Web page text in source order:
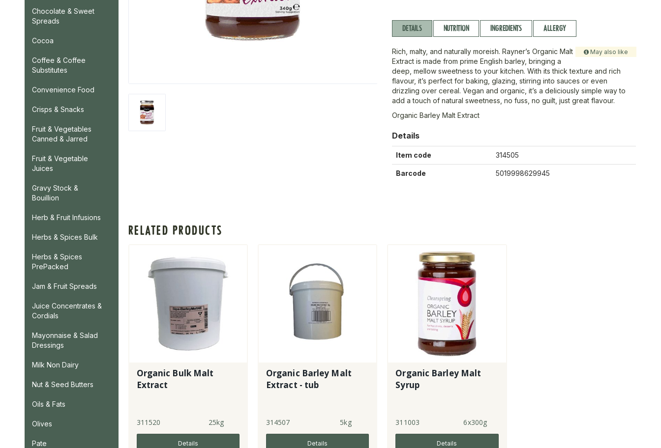
Chocolate & Sweet
Spreads
Cocoa
Coffee & Coffee
Substitutes
Convenience Food
Crisps & Snacks
Fruit & Vegetables
Canned & Jarred
Fruit & Vegetable
Juices
Gravy Stock &
Bouillion
Herb & Fruit Infusions
Herbs & Spices Bulk
Herbs & Spices
PrePacked
Jam & Fruit Spreads
Juice Concentrates &
Cordials
Mayonnaise & Salad
Dressings
Milk Non Dairy
Nut & Seed Butters
Oils & Fats
Olives
Pate
DETAILS NUTRITION INGREDIENTS ALLERGY
May also like
Rich, malty, and naturally moreish. Rayner’s Organic Malt
Extract is made from prime English barley, bringing a
deep, mellow sweetness to your kitchen. With its thick texture and rich
flavour, it’s perfect for baking, glazing, stirring into sauces or even
drizzling over cereal. Vegan and organic, it’s a deliciously simple way to
add a touch of natural sweetness, no fuss, no guilt, just great flavour.
Organic Barley Malt Extract
Details
Item code 314505
Barcode 5019998629945
RELATED PRODUCTS
Organic Bulk Malt
Extract
311520 25kg
Details
Organic Barley Malt
Extract - tub
314507 5kg
Details
Organic Barley Malt
Syrup
311003 6x300g
Details